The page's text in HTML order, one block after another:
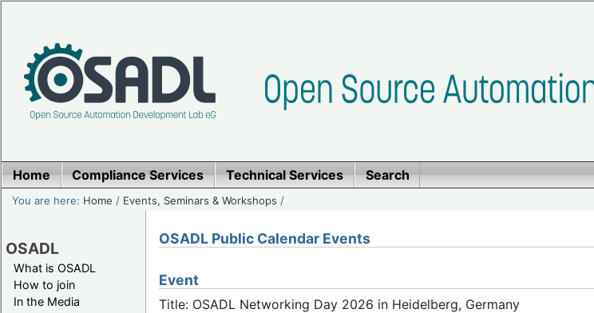
Home Compliance Services Technical Services Search
You are here: Home / Events, Seminars & Workshops /
OSADL
What is OSADL
How to join
In the Media
OSADL Public Calendar Events
Event
Title: OSADL Networking Day 2026 in Heidelberg, Germany